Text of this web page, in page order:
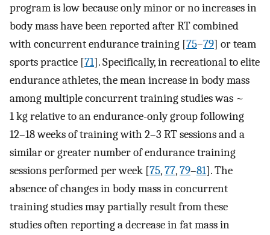
program is low because only minor or no increases in
body mass have been reported after RT combined
with concurrent endurance training [75–79] or team
sports practice [71]. Specifically, in recreational to elite
endurance athletes, the mean increase in body mass
among multiple concurrent training studies was ~
1 kg relative to an endurance-only group following
12–18 weeks of training with 2–3 RT sessions and a
similar or greater number of endurance training
sessions performed per week [75,77,79–81]. The
absence of changes in body mass in concurrent
training studies may partially result from these
studies often reporting a decrease in fat mass in